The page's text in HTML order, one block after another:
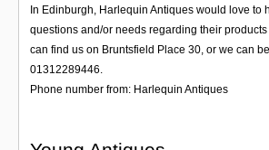
In Edinburgh, Harlequin Antiques would love to
questions and/or needs regarding their
can find us on Bruntsfield Place 30, or we can
01312289446.
Phone number from: Harlequin Antiques